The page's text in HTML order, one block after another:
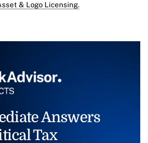
& Logo Licensing.
Answers
Tax